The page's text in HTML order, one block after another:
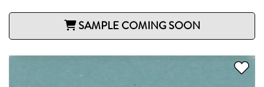
SAMPLE COMING SOON